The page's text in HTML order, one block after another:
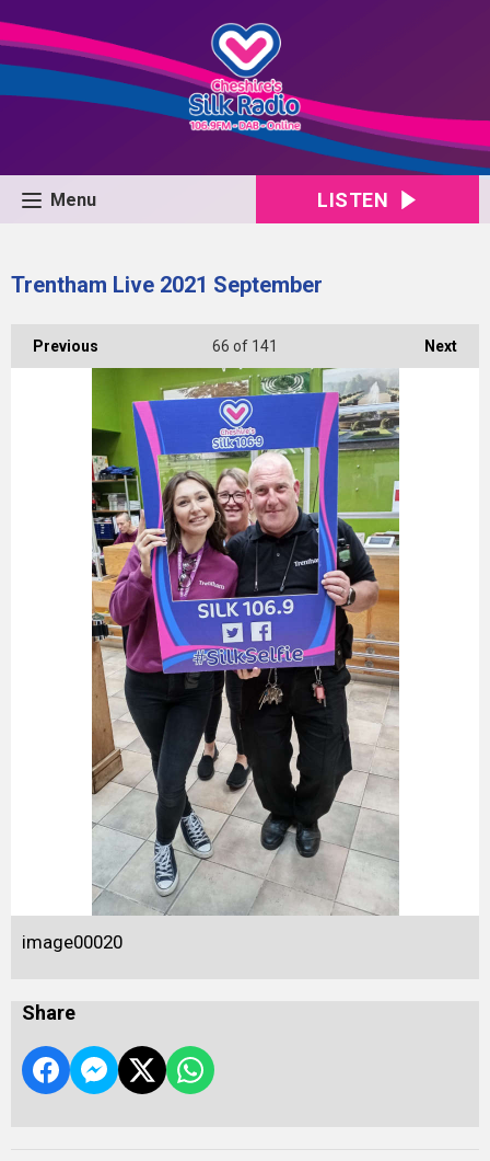
Menu LISTEN
Trentham Live 2021 September
Previous Next
66 of 141
image00020
Share